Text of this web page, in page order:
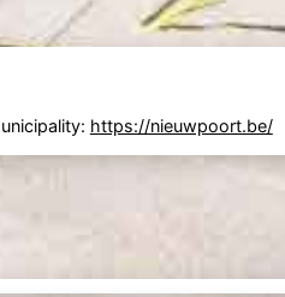
https://nieuwpoort.be/